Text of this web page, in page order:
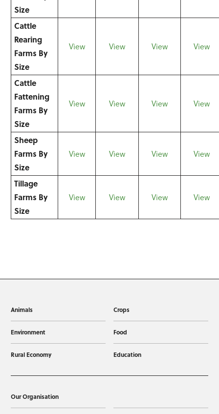
Size
Cattle
Rearing
Farms By
Size
View View View View
Cattle
Fattening
Farms By
Size
View View View View
Sheep
Farms By
Size
View View View View
Tillage
Farms By
Size
View View View View
Animals Crops
Environment Food
Rural Economy Education
Our Organisation